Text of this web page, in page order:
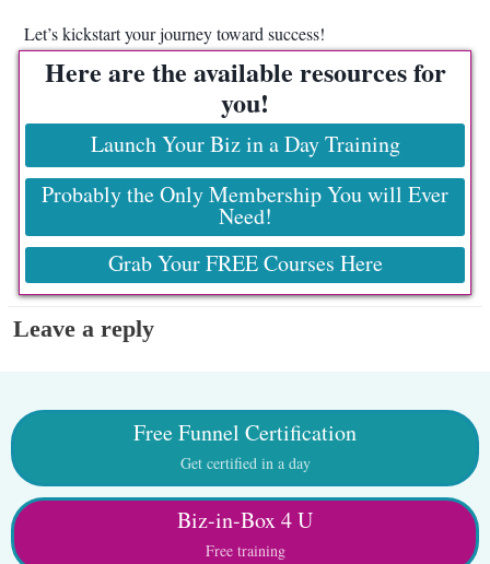
Let’s kickstart your journey toward success!
Here are the available resources for
you!
Launch Your Biz in a Day Training
Probably the Only Membership You will Ever
Need!
Grab Your FREE Courses Here
Leave a reply
Free Funnel Certification
Get certified in a day
Biz-in-Box 4 U
Free training